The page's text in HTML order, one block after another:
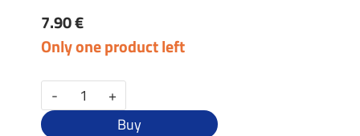
7.90 €
Only one product left
-
+
Buy